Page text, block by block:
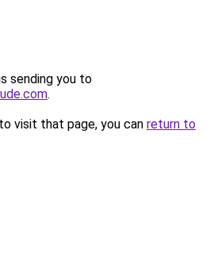
sending you to
.
visit that page, you can return to